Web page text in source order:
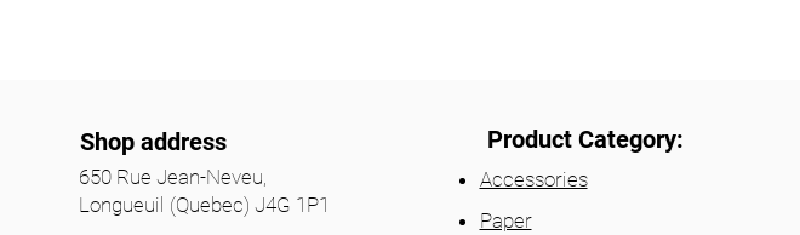
Shop address
650 Rue Jean-Neveu,
Longueuil (Quebec) J4G 1P1
Product Category:
Accessories
Paper